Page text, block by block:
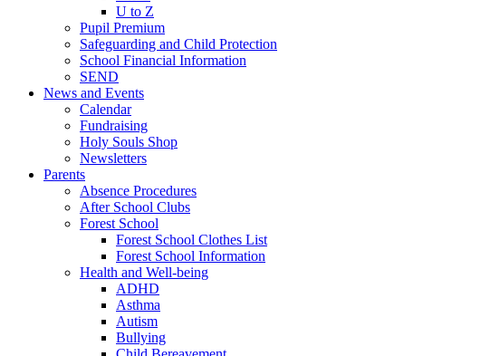
U to Z
Pupil Premium
Safeguarding and Child Protection
School Financial Information
SEND
News and Events
Calendar
Fundraising
Holy Souls Shop
Newsletters
Parents
Absence Procedures
After School Clubs
Forest School
Forest School Clothes List
Forest School Information
Health and Well-being
ADHD
Asthma
Autism
Bullying